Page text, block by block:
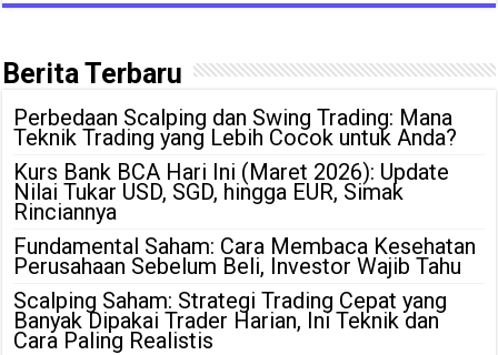
Berita Terbaru
Perbedaan Scalping dan Swing Trading: Mana
Teknik Trading yang Lebih Cocok untuk Anda?
Kurs Bank BCA Hari Ini (Maret 2026): Update
Nilai Tukar USD, SGD, hingga EUR, Simak
Rinciannya
Fundamental Saham: Cara Membaca Kesehatan
Perusahaan Sebelum Beli, Investor Wajib Tahu
Scalping Saham: Strategi Trading Cepat yang
Banyak Dipakai Trader Harian, Ini Teknik dan
Cara Paling Realistis